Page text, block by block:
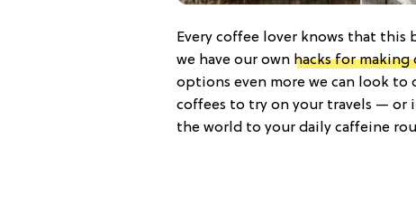
Every coffee lover knows that this
we have our own hacks for making
options even more we can look to
coffees to try on your travels — or
the world to your daily caffeine